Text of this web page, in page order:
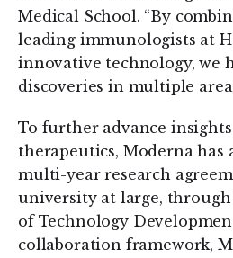
Medical School. “By
leading immunologists at
innovative technology, we
discoveries in multiple
To further advance
therapeutics, Moderna has
multi-year research
university at large,
of Technology
collaboration framework,